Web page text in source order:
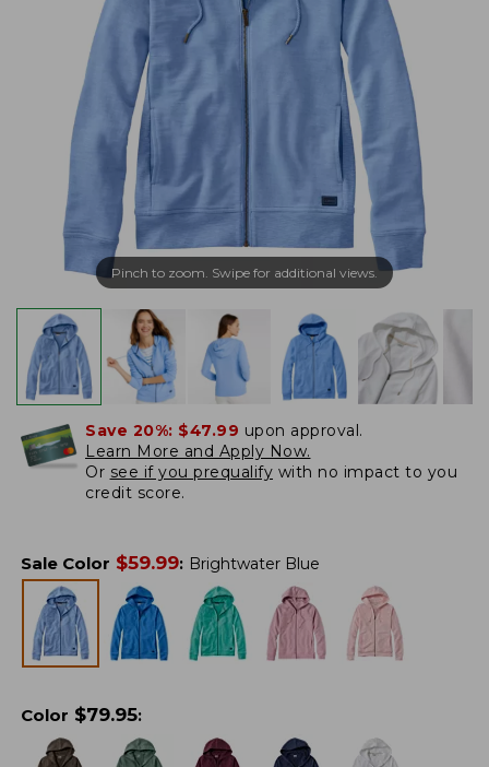
Pinch to zoom. Swipe for additional views.
Save 20%: $47.99 upon approval.
Learn More and Apply Now.
Or see if you prequalify with no impact to you
credit score.
Sale Color $59.99: Brightwater Blue
Color $79.95: